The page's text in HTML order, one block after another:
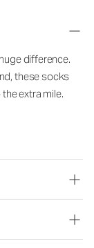
difference.
these socks
extra mile.